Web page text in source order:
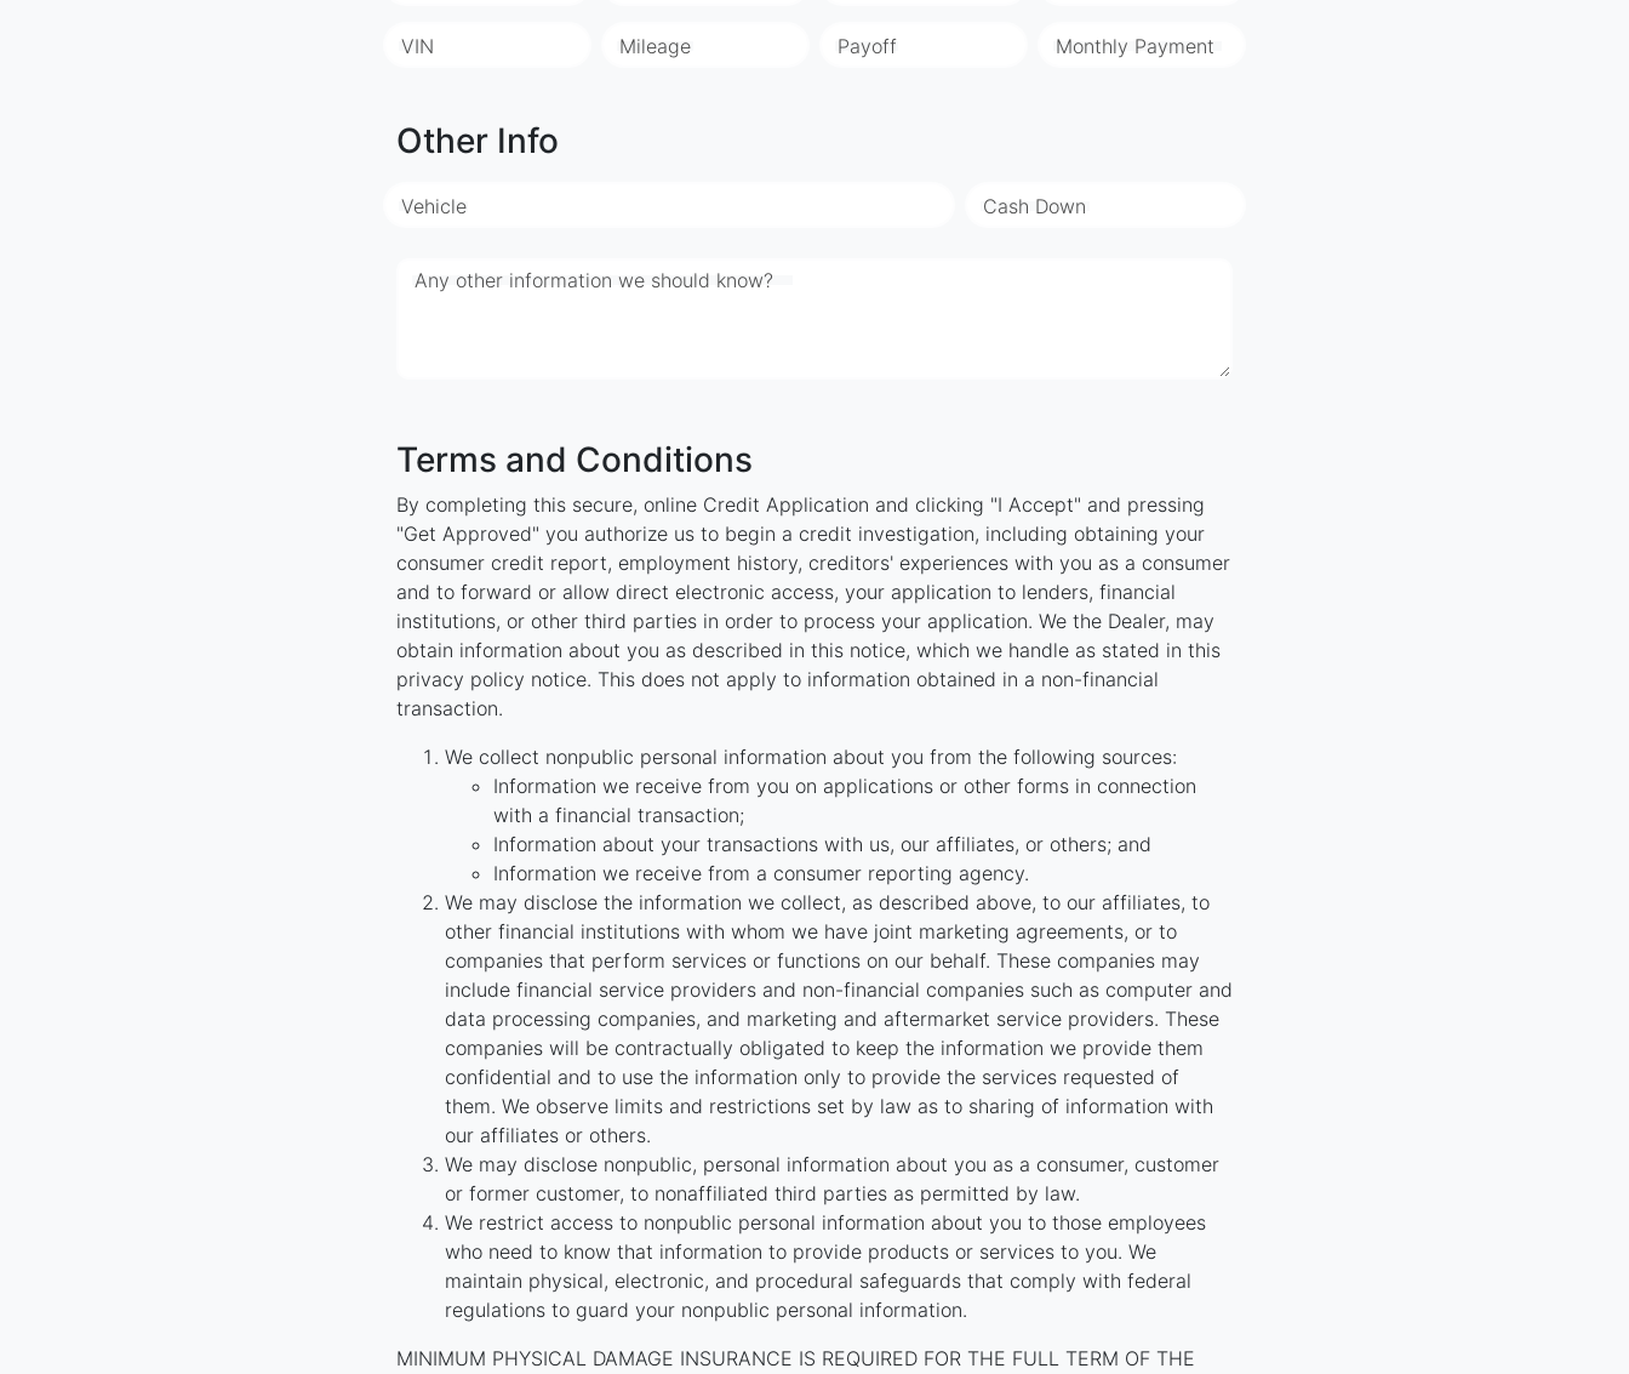
VIN Mileage Payoff Monthly Payment
Other Info
Vehicle Cash Down
Any other information we should know?
Terms and Conditions
By completing this secure, online Credit Application and clicking "I Accept" and pressing
"Get Approved" you authorize us to begin a credit investigation, including obtaining your
consumer credit report, employment history, creditors' experiences with you as a consumer
and to forward or allow direct electronic access, your application to lenders, financial
institutions, or other third parties in order to process your application. We the Dealer, may
obtain information about you as described in this notice, which we handle as stated in this
privacy policy notice. This does not apply to information obtained in a non-financial
transaction.
We collect nonpublic personal information about you from the following sources:
Information we receive from you on applications or other forms in connection
with a financial transaction;
Information about your transactions with us, our affiliates, or others; and
Information we receive from a consumer reporting agency.
We may disclose the information we collect, as described above, to our affiliates, to
other financial institutions with whom we have joint marketing agreements, or to
companies that perform services or functions on our behalf. These companies may
include financial service providers and non-financial companies such as computer and
data processing companies, and marketing and aftermarket service providers. These
companies will be contractually obligated to keep the information we provide them
confidential and to use the information only to provide the services requested of
them. We observe limits and restrictions set by law as to sharing of information with
our affiliates or others.
We may disclose nonpublic, personal information about you as a consumer, customer
or former customer, to nonaffiliated third parties as permitted by law.
We restrict access to nonpublic personal information about you to those employees
who need to know that information to provide products or services to you. We
maintain physical, electronic, and procedural safeguards that comply with federal
regulations to guard your nonpublic personal information.
MINIMUM PHYSICAL DAMAGE INSURANCE IS REQUIRED FOR THE FULL TERM OF THE